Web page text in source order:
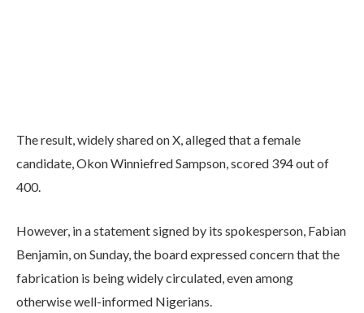
The result, widely shared on X, alleged that a female
candidate, Okon Winniefred Sampson, scored 394 out of
400.
However, in a statement signed by its spokesperson, Fabian
Benjamin, on Sunday, the board expressed concern that the
fabrication is being widely circulated, even among
otherwise well-informed Nigerians.